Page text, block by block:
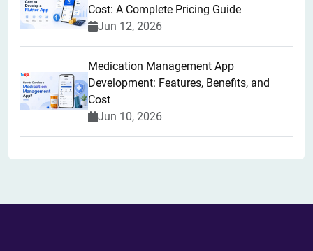
Cost: A Complete Pricing Guide
Jun 12, 2026
Medication Management App
Development: Features, Benefits, and
Cost
Jun 10, 2026